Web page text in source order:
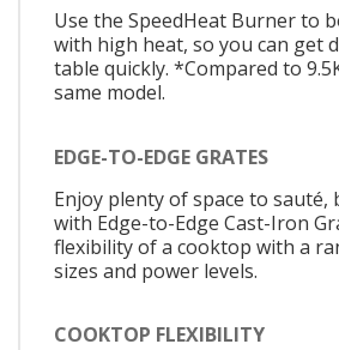
Use the SpeedHeat Burner to
with high heat, so you can get
table quickly. *Compared to
same model.
EDGE-TO-EDGE GRATES
Enjoy plenty of space to sauté,
with Edge-to-Edge Cast-Iron
flexibility of a cooktop with a
sizes and power levels.
COOKTOP FLEXIBILITY